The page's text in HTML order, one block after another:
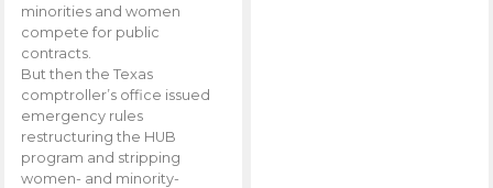
minorities and women
compete for public
contracts.
But then the Texas
comptroller’s office issued
emergency rules
restructuring the HUB
program and stripping
women- and minority-